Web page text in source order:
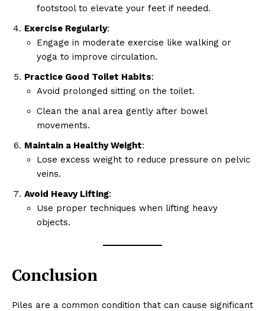
footstool to elevate your feet if needed.
Exercise Regularly:
Engage in moderate exercise like walking or
yoga to improve circulation.
Practice Good Toilet Habits:
Avoid prolonged sitting on the toilet.
Clean the anal area gently after bowel
movements.
Maintain a Healthy Weight:
Lose excess weight to reduce pressure on pelvic
veins.
Avoid Heavy Lifting:
Use proper techniques when lifting heavy
objects.
Conclusion
Piles are a common condition that can cause significant